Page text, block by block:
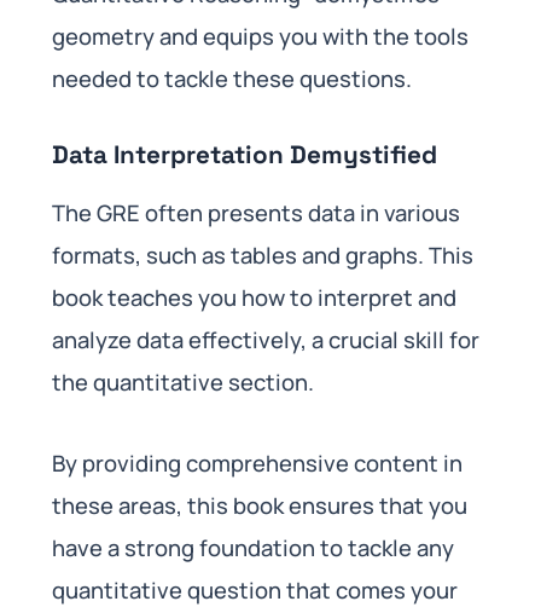
geometry and equips you with the tools
needed to tackle these questions.
Data Interpretation Demystified
The GRE often presents data in various
formats, such as tables and graphs. This
book teaches you how to interpret and
analyze data effectively, a crucial skill for
the quantitative section.
By providing comprehensive content in
these areas, this book ensures that you
have a strong foundation to tackle any
quantitative question that comes your